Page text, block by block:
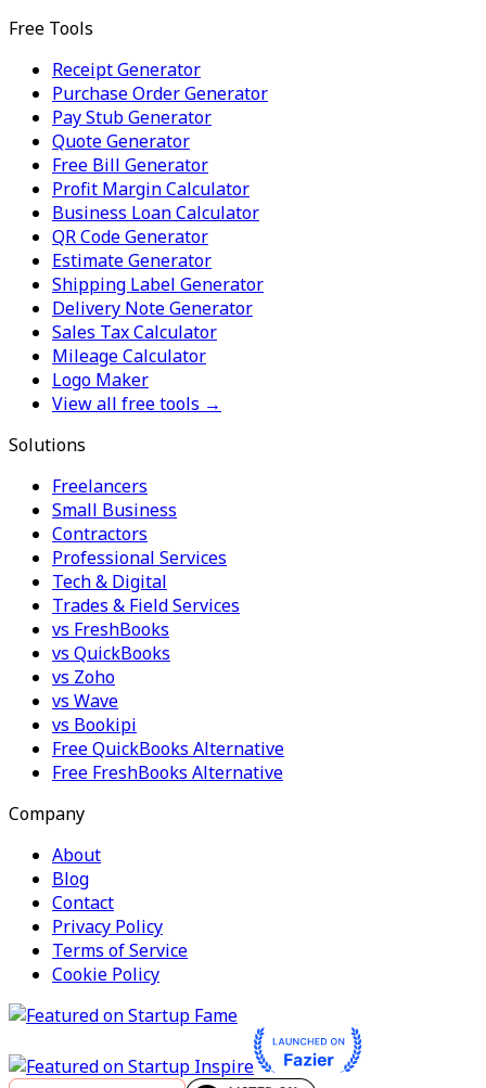
Free Tools
Receipt Generator
Purchase Order Generator
Pay Stub Generator
Quote Generator
Free Bill Generator
Profit Margin Calculator
Business Loan Calculator
QR Code Generator
Estimate Generator
Shipping Label Generator
Delivery Note Generator
Sales Tax Calculator
Mileage Calculator
Logo Maker
View all free tools →
Solutions
Freelancers
Small Business
Contractors
Professional Services
Tech & Digital
Trades & Field Services
vs FreshBooks
vs QuickBooks
vs Zoho
vs Wave
vs Bookipi
Free QuickBooks Alternative
Free FreshBooks Alternative
Company
About
Blog
Contact
Privacy Policy
Terms of Service
Cookie Policy